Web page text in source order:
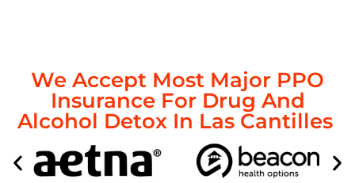
We Accept Most Major PPO
Insurance For Drug And
Alcohol Detox In Las Cantilles